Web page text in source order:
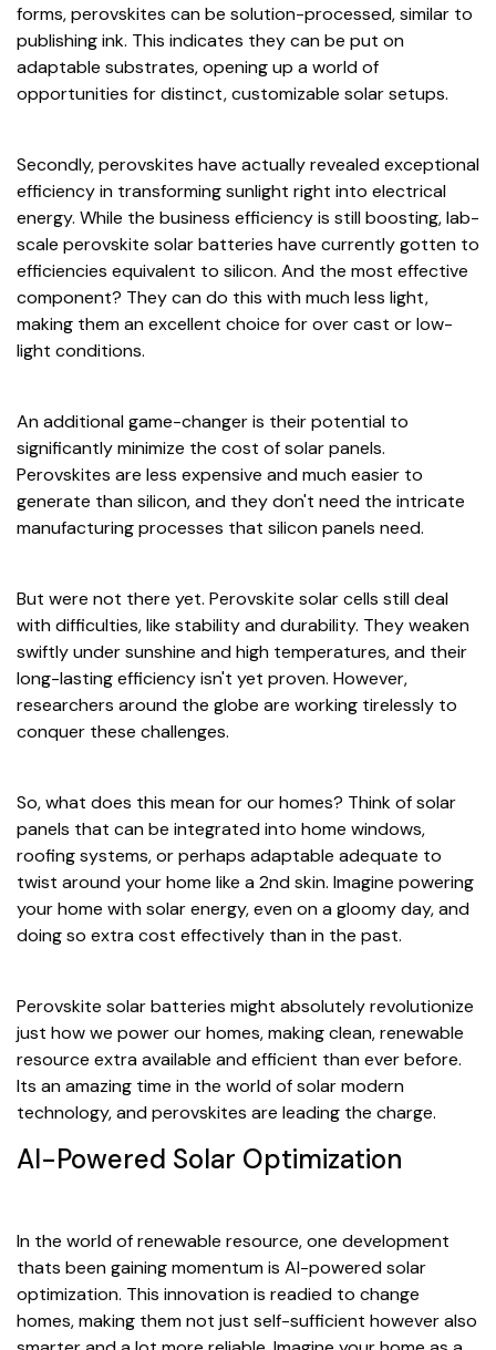
forms, perovskites can be solution-processed, similar to
publishing ink. This indicates they can be put on
adaptable substrates, opening up a world of
opportunities for distinct, customizable solar setups.
Secondly, perovskites have actually revealed exceptional
efficiency in transforming sunlight right into electrical
energy. While the business efficiency is still boosting, lab-
scale perovskite solar batteries have currently gotten to
efficiencies equivalent to silicon. And the most effective
component? They can do this with much less light,
making them an excellent choice for over cast or low-
light conditions.
An additional game-changer is their potential to
significantly minimize the cost of solar panels.
Perovskites are less expensive and much easier to
generate than silicon, and they don't need the intricate
manufacturing processes that silicon panels need.
But were not there yet. Perovskite solar cells still deal
with difficulties, like stability and durability. They weaken
swiftly under sunshine and high temperatures, and their
long-lasting efficiency isn't yet proven. However,
researchers around the globe are working tirelessly to
conquer these challenges.
So, what does this mean for our homes? Think of solar
panels that can be integrated into home windows,
roofing systems, or perhaps adaptable adequate to
twist around your home like a 2nd skin. Imagine powering
your home with solar energy, even on a gloomy day, and
doing so extra cost effectively than in the past.
Perovskite solar batteries might absolutely revolutionize
just how we power our homes, making clean, renewable
resource extra available and efficient than ever before.
Its an amazing time in the world of solar modern
technology, and perovskites are leading the charge.
AI-Powered Solar Optimization
In the world of renewable resource, one development
thats been gaining momentum is AI-powered solar
optimization. This innovation is readied to change
homes, making them not just self-sufficient however also